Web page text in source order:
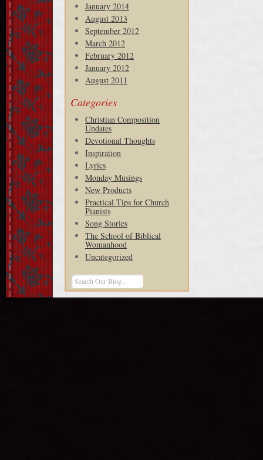
January 2014
August 2013
September 2012
March 2012
February 2012
January 2012
August 2011
Categories
Christian Composition
Updates
Devotional Thoughts
Inspiration
Lyrics
Monday Musings
New Products
Practical Tips for Church
Pianists
Song Stories
The School of Biblical
Womanhood
Uncategorized